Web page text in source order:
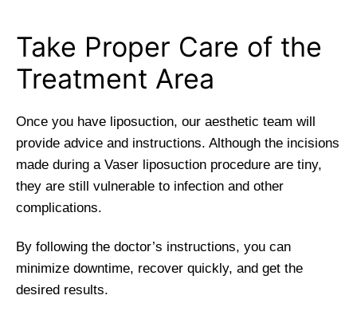
Take Proper Care of the
Treatment Area
Once you have liposuction, our aesthetic team will
provide advice and instructions. Although the incisions
made during a Vaser liposuction procedure are tiny,
they are still vulnerable to infection and other
complications.
By following the doctor’s instructions, you can
minimize downtime, recover quickly, and get the
desired results.